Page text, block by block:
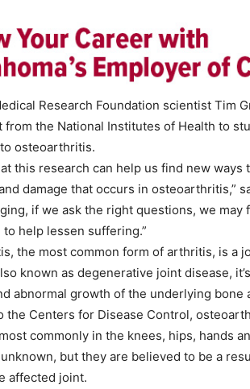
Research Foundation scientist Tim
from the National Institutes of Health to
osteoarthritis.
this research can help us find new
damage that occurs in osteoarthritis,”
if we ask the right questions, we
help lessen suffering.”
the most common form of arthritis, is a
known as degenerative joint disease,
abnormal growth of the underlying bone
the Centers for Disease Control,
commonly in the knees, hips, hands
but they are believed to be a
affected joint.